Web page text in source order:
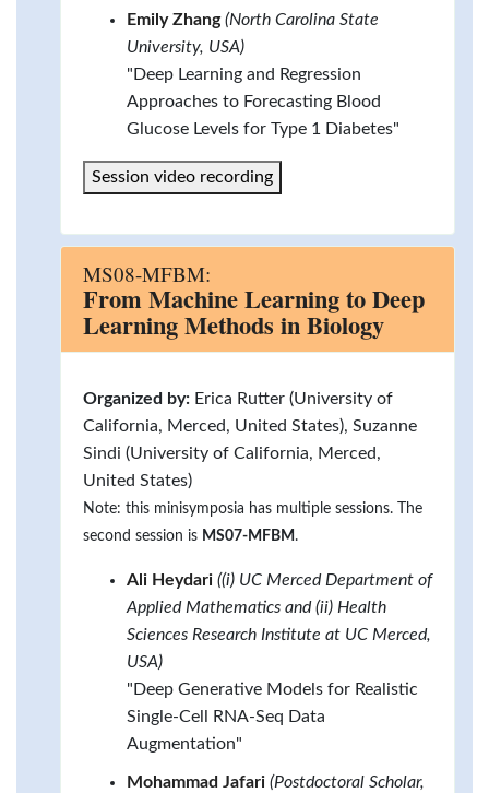
Emily Zhang (North Carolina State
University, USA)
"Deep Learning and Regression
Approaches to Forecasting Blood
Glucose Levels for Type 1 Diabetes"
Session video recording
MS08-MFBM:
From Machine Learning to Deep
Learning Methods in Biology
Organized by: Erica Rutter (University of
California, Merced, United States), Suzanne
Sindi (University of California, Merced,
United States)
Note: this minisymposia has multiple sessions. The
second session is MS07-MFBM .
Ali Heydari ((i) UC Merced Department of
Applied Mathematics and (ii) Health
Sciences Research Institute at UC Merced,
USA)
"Deep Generative Models for Realistic
Single-Cell RNA-Seq Data
Augmentation"
Mohammad Jafari (Postdoctoral Scholar,